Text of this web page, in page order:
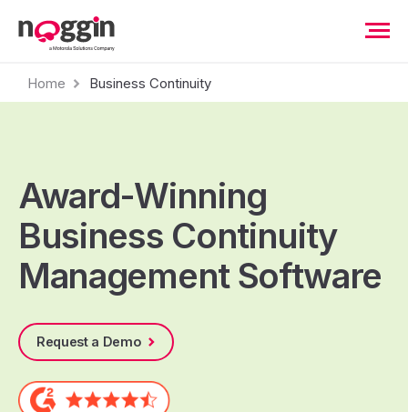
Home Business Continuity
Award-Winning
Business Continuity
Management Software
Request a Demo